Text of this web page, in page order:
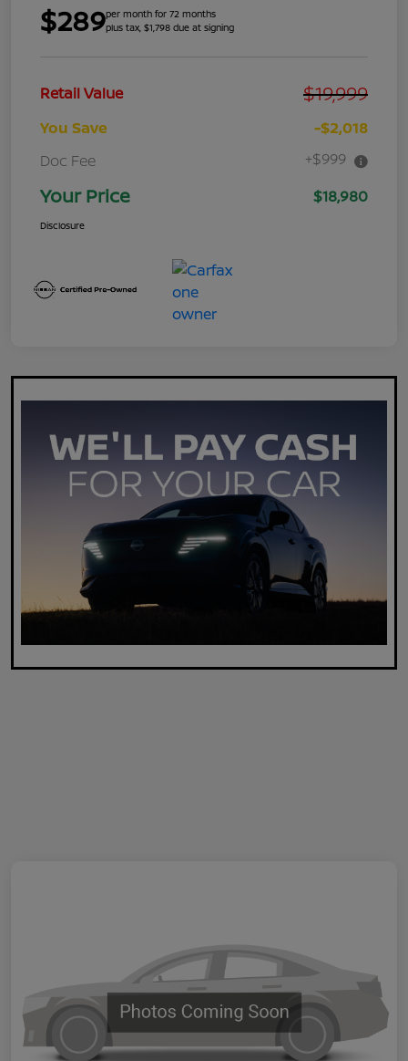
$289per month for 72 months
plus tax, $1,798 due at signing
Retail Value $19,999
You Save
-$2,018
Doc Fee
+$999
Your Price $18,980
Disclosure